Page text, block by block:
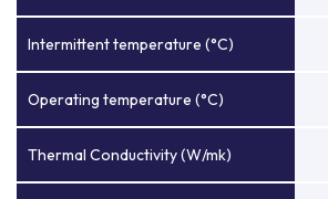
Intermittent temperature (°C)
Operating temperature (°C)
Thermal Conductivity (W/mk)